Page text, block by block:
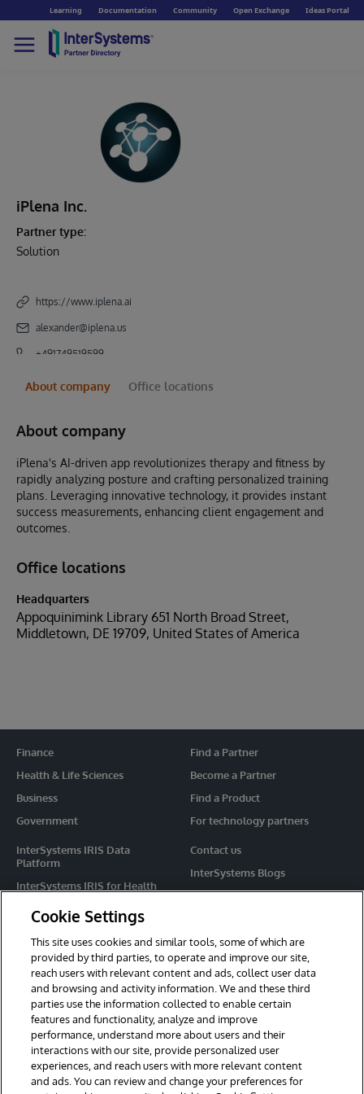
Learning Documentation Community Open Exchange Ideas Portal
iPlena Inc.
Partner type:
Solution
https://www.iplena.ai
alexander@iplena.us
+491749519599
About company Office locations
About company
iPlena's AI-driven app revolutionizes therapy and fitness by
rapidly analyzing posture and crafting personalized training
plans. Leveraging innovative technology, it provides instant
success measurements, enhancing client engagement and
outcomes.
Office locations
Headquarters
Appoquinimink Library 651 North Broad Street,
Middletown, DE 19709, United States of America
Finance
Health & Life Sciences
Business
Government
InterSystems IRIS Data
Platform
InterSystems IRIS for Health
HealthShare
Caché
Ensemble
Contact us
InterSystems Blogs
Events
Find a Partner
Become a Partner
Find a Product
For technology partners
For Immediate Help
Learning Services
Report an issue
Cookie Settings
This site uses cookies and similar tools, some of which are
provided by third parties, to operate and improve our site,
reach users with relevant content and ads, collect user data
and browsing and activity information. We and these third
parties use the information collected to enable certain
features and functionality, analyze and improve
performance, understand more about users and their
interactions with our site, provide personalized user
experiences, and reach users with more relevant content
and ads. You can review and change your preferences for